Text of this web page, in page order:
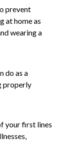
prevent
at home as
wearing a
do as a
properly
your first lines